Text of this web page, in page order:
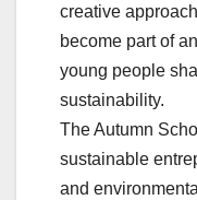
creative
become part of
young people
sustainability.
The Autumn
sustainable
and